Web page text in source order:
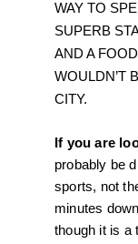
WAY TO
SUPERB
AND A
WOULDN’T
CITY.
If you are
probably be
sports, not
minutes
though it is a